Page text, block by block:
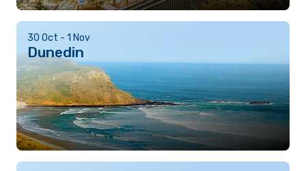
30 Oct - 1 Nov
Dunedin